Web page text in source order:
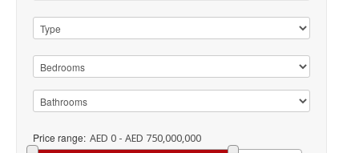
Price range: AED 0 - AED 750,000,000